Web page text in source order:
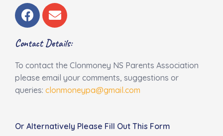
F
a
e
o
o
k
E
n
e
o
p
e
Contact Details:
To contact the Clonmoney NS Parents Association
please email your comments, suggestions or
queries: clonmoneypa@gmail.com
Or Alternatively Please Fill Out This Form